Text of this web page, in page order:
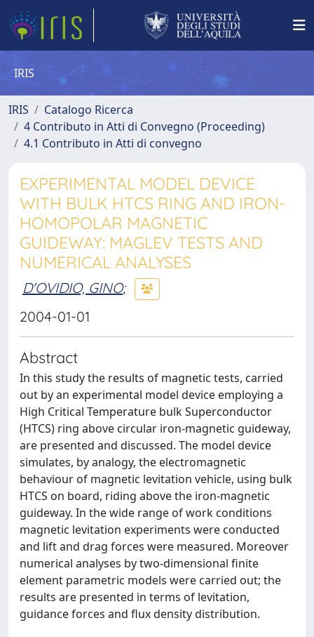
IRIS
IRIS
Catalogo Ricerca
4 Contributo in Atti di Convegno (Proceeding)
4.1 Contributo in Atti di convegno
EXPERIMENTAL MODEL DEVICE
WITH BULK HTCS RING AND IRON-
HOMOPOLAR MAGNETIC
GUIDEWAY: MAGLEV TESTS AND
NUMERICAL ANALYSES
D'OVIDIO, GINO;
2004-01-01
Abstract
In this study the results of magnetic tests, carried
out by an experimental model device employing a
High Critical Temperature bulk Superconductor
(HTCS) ring above circular iron-magnetic guideway,
are presented and discussed. The model device
simulates, by analogy, the electromagnetic
behaviour of magnetic levitation vehicle, using bulk
HTCS on board, riding above the iron-magnetic
guideway. In the wide range of work conditions
magnetic levitation experiments were conducted
and lift and drag forces were measured. Moreover
numerical analyses by two-dimensional finite
element parametric models were carried out; the
results are presented in terms of levitation,
guidance forces and flux density distribution.